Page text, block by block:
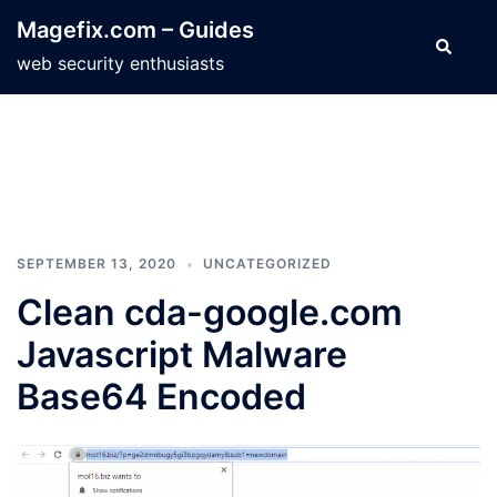
content
Magefix.com – Guides
web security enthusiasts
Search
SEPTEMBER 13, 2020 UNCATEGORIZED
Clean cda-google.com
Javascript Malware
Base64 Encoded